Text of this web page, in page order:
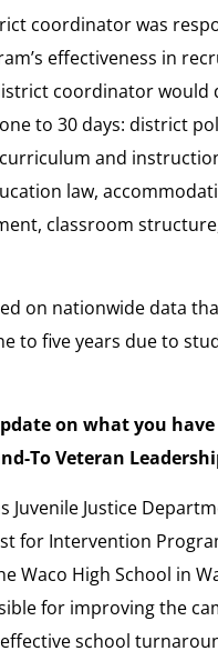
coordinator was
effectiveness in
coordinator
to 30 days: district
and
law,
classroom
on nationwide data
to five years due to
on what you
To Veteran
Juvenile Justice
for Intervention
Waco High School in
for improving the
school